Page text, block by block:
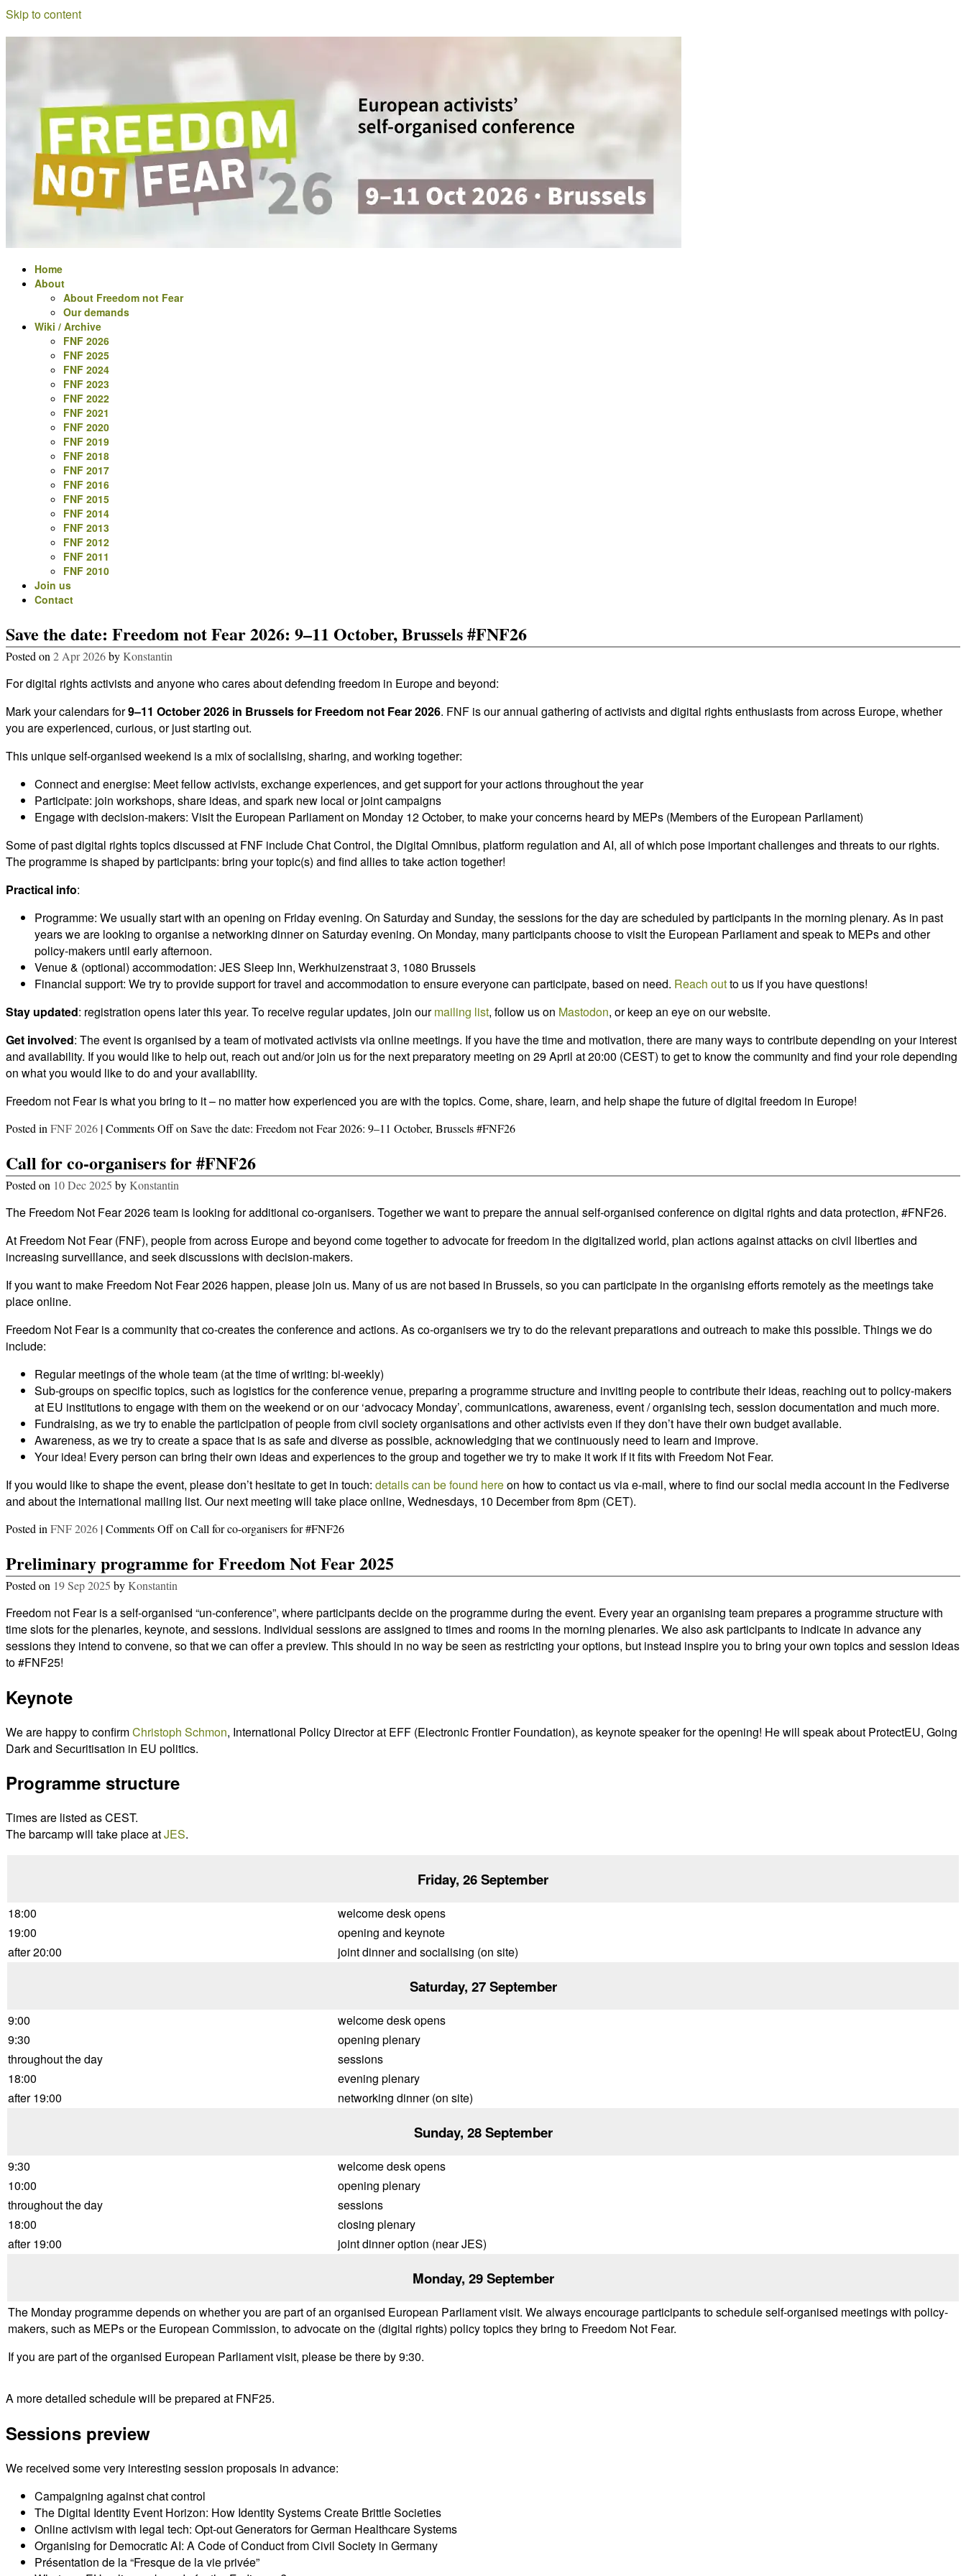
Skip to content
not
Fear
for
Rights
activists
Europe
Home
About
About Freedom not Fear
Our demands
Wiki / Archive
FNF 2026
FNF 2025
FNF 2024
FNF 2023
FNF 2022
FNF 2021
FNF 2020
FNF 2019
FNF 2018
FNF 2017
FNF 2016
FNF 2015
FNF 2014
FNF 2013
FNF 2012
FNF 2011
FNF 2010
Join us
Contact
Save the date: Freedom not Fear 2026: 9–11 October, Brussels #FNF26
Posted on 2 Apr 2026byKonstantin
For digital rights activists and anyone who cares about defending freedom in Europe and beyond:
Mark your calendars for9–11 October 2026 in Brussels for Freedom not Fear 2026. FNF is our annual gathering of activists and digital rights enthusiasts from across Europe, whether
you are experienced, curious, or just starting out.
This unique self-organised weekend is a mix of socialising, sharing, and working together:
Connect and energise: Meet fellow activists, exchange experiences, and get support for your actions throughout the year
Participate: join workshops, share ideas, and spark new local or joint campaigns
Engage with decision-makers: Visit the European Parliament on Monday 12 October, to make your concerns heard by MEPs (Members of the European Parliament)
Some of past digital rights topics discussed at FNF include Chat Control, the Digital Omnibus, platform regulation and AI, all of which pose important challenges and threats to our rights.
The programme is shaped by participants: bring your topic(s) and find allies to take action together!
Practical info:
Programme: We usually start with an opening on Friday evening. On Saturday and Sunday, the sessions for the day are scheduled by participants in the morning plenary. As in past
years we are looking to organise a networking dinner on Saturday evening. On Monday, many participants choose to visit the European Parliament and speak to MEPs and other
policy-makers until early afternoon.
Venue & (optional) accommodation: JES Sleep Inn, Werkhuizenstraat 3, 1080 Brussels
Financial support: We try to provide support for travel and accommodation to ensure everyone can participate, based on need. Reach outto us if you have questions!
Stay updated: registration opens later this year. To receive regular updates, join ourmailing list, follow us on Mastodon, or keep an eye on our website.
Get involved: The event is organised by a team of motivated activists via online meetings. If you have the time and motivation, there are many ways to contribute depending on your interest
and availability. If you would like to help out, reach out and/or join us for the next preparatory meeting on 29 April at 20:00 (CEST) to get to know the community and find your role depending
on what you would like to do and your availability.
Freedom not Fear is what you bring to it – no matter how experienced you are with the topics. Come, share, learn, and help shape the future of digital freedom in Europe!
Posted in FNF 2026 |Comments Offon Save the date: Freedom not Fear 2026: 9–11 October, Brussels #FNF26
Call for co-organisers for #FNF26
Posted on 10 Dec 2025 byKonstantin
The Freedom Not Fear 2026 team is looking for additional co-organisers. Together we want to prepare the annual self-organised conference on digital rights and data protection, #FNF26.
At Freedom Not Fear (FNF), people from across Europe and beyond come together to advocate for freedom in the digitalized world, plan actions against attacks on civil liberties and
increasing surveillance, and seek discussions with decision-makers.
If you want to make Freedom Not Fear 2026 happen, please join us. Many of us are not based in Brussels, so you can participate in the organising efforts remotely as the meetings take
place online.
Freedom Not Fear is a community that co-creates the conference and actions. As co-organisers we try to do the relevant preparations and outreach to make this possible. Things we do
include:
Regular meetings of the whole team (at the time of writing: bi-weekly)
Sub-groups on specific topics, such as logistics for the conference venue, preparing a programme structure and inviting people to contribute their ideas, reaching out to policy-makers
at EU institutions to engage with them on the weekend or on our ‘advocacy Monday’, communications, awareness, event / organising tech, session documentation and much more.
Fundraising, as we try to enable the participation of people from civil society organisations and other activists even if they don’t have their own budget available.
Awareness, as we try to create a space that is as safe and diverse as possible, acknowledging that we continuously need to learn and improve.
Your idea! Every person can bring their own ideas and experiences to the group and together we try to make it work if it fits with Freedom Not Fear.
If you would like to shape the event, please don’t hesitate to get in touch: details can be found hereon how to contact us via e-mail, where to find our social media account in the Fediverse
and about the international mailing list. Our next meeting will take place online, Wednesdays, 10 December from 8pm (CET).
Posted in FNF 2026 |Comments Offon Call for co-organisers for #FNF26
Preliminary programme for Freedom Not Fear 2025
Posted on 19 Sep 2025 byKonstantin
Freedom not Fear is a self-organised “un-conference”, where participants decide on the programme during the event. Every year an organising team prepares a programme structure with
time slots for the plenaries, keynote, and sessions. Individual sessions are assigned to times and rooms in the morning plenaries. We also ask participants to indicate in advance any
sessions they intend to convene, so that we can offer a preview. This should in no way be seen as restricting your options, but instead inspire you to bring your own topics and session ideas
to #FNF25!
Keynote
We are happy to confirmChristoph Schmon, International Policy Director at EFF (Electronic Frontier Foundation), as keynote speaker for the opening! He will speak about ProtectEU, Going
Dark and Securitisation in EU politics.
Programme structure
Times are listed as CEST.
The barcamp will take place atJES.
Friday, 26 September
18:00
welcome desk opens
19:00
opening and keynote
after 20:00
joint dinner and socialising (on site)
Saturday, 27 September
9:00
welcome desk opens
9:30
opening plenary
throughout the day
sessions
18:00
evening plenary
after 19:00
networking dinner (on site)
Sunday, 28 September
9:30
welcome desk opens
10:00
opening plenary
throughout the day
sessions
18:00
closing plenary
after 19:00
joint dinner option (near JES)
Monday, 29 September
The Monday programme depends on whether you are part of an organised European Parliament visit. We always encourage participants to schedule self-organised meetings with policy-
makers, such as MEPs or the European Commission, to advocate on the (digital rights) policy topics they bring to Freedom Not Fear.
If you are part of the organised European Parliament visit, please be there by 9:30.
A more detailed schedule will be prepared at FNF25.
Sessions preview
We received some very interesting session proposals in advance:
Campaigning against chat control
The Digital Identity Event Horizon: How Identity Systems Create Brittle Societies
Online activism with legal tech: Opt-out Generators for German Healthcare Systems
Organising for Democratic AI: A Code of Conduct from Civil Society in Germany
Présentation de la “Fresque de la vie privée”